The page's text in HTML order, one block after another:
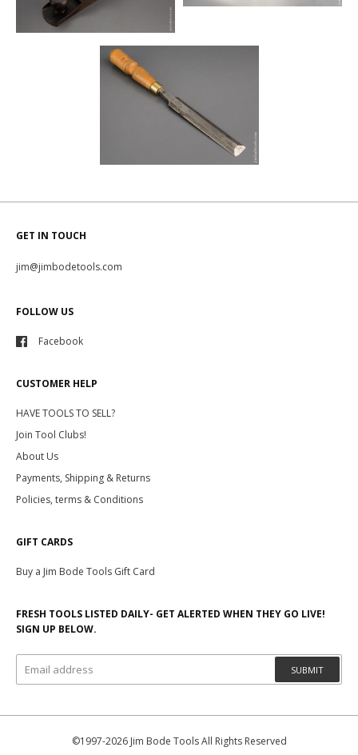
GET IN TOUCH
jim@jimbodetools.com
FOLLOW US
Facebook
CUSTOMER HELP
HAVE TOOLS TO SELL?
Join Tool Clubs!
About Us
Payments, Shipping & Returns
Policies, terms & Conditions
GIFT CARDS
Buy a Jim Bode Tools Gift Card
FRESH TOOLS LISTED DAILY- GET ALERTED WHEN THEY GO LIVE!
SIGN UP BELOW.
SUBMIT
©1997-2026 Jim Bode Tools All Rights Reserved